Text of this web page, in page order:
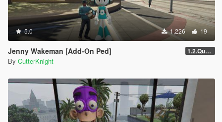
5.0 1,226 19
Jenny Wakeman [Add-On Ped] 1.2.Quality
By CutterKnight